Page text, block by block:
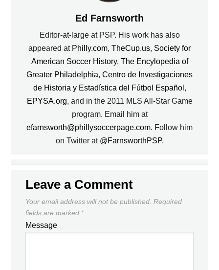
Ed Farnsworth
Editor-at-large at PSP. His work has also
appeared at Philly.com, TheCup.us, Society for
American Soccer History, The Encylopedia of
Greater Philadelphia, Centro de Investigaciones
de Historia y Estadística del Fútbol Español ,
EPYSA.org, and in the 2011 MLS All-Star Game
program. Email him at
efarnsworth@phillysoccerpage.com. Follow him
on Twitter at @FarnsworthPSP.
Leave a Comment
Your email address will not be published. Required
fields are marked *
Message